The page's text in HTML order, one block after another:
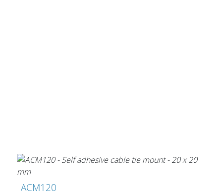
ACM120
Stands, Racks and